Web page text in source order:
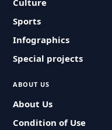
Culture
Sports
Infographics
Special projects
ABOUT US
About Us
Condition of Use